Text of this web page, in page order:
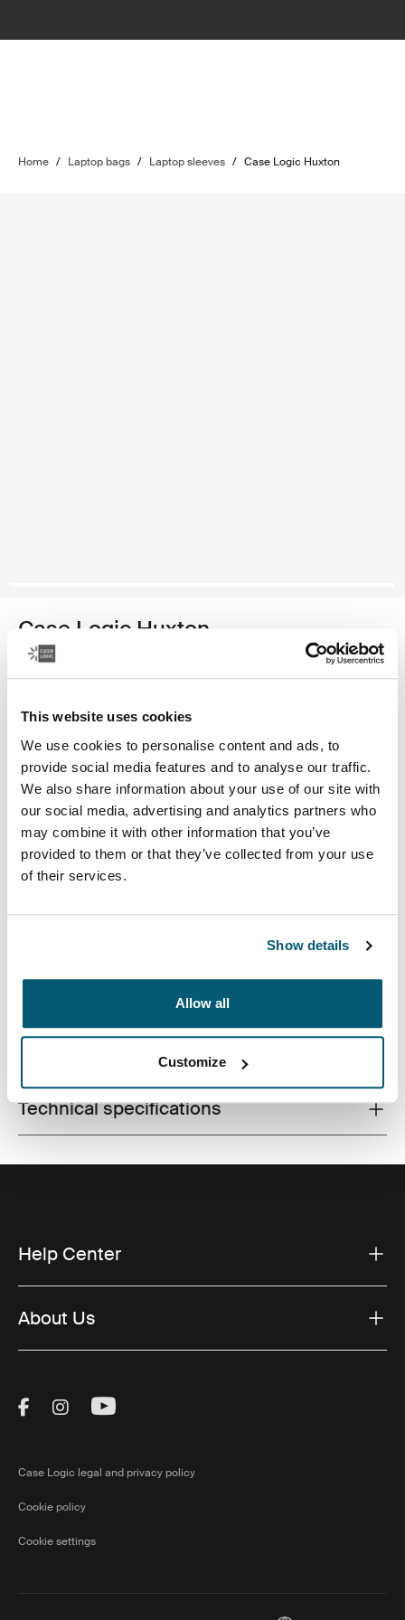
This website uses cookies
We use cookies to personalise content and ads, to
provide social media features and to analyse our traffic.
We also share information about your use of our site with
our social media, advertising and analytics partners who
may combine it with other information that you’ve
provided to them or that they’ve collected from your use
of their services.
Show details
Allow all
Customize
Home / Laptop bags / Laptop sleeves / Case Logic Huxton
Case Logic Huxton
14" laptop sleeve
Color
Case Logic Huxton 14" Laptop Sleeve Black (selected)
Case Logic Huxton 14" Laptop Sleeve Graphite
Case Logic Huxton 14" Laptop Sleeve Balsam
and transporting your laptop to school, the office or the
Toggle techspec
Technical specifications
Help Center
About Us
Visit Thule on Facebook (external link)
Visit Thule on Instagram (external link)
Visit Thule on Youtube (external
Case Logic legal and privacy policy
Cookie policy
Cookie settings